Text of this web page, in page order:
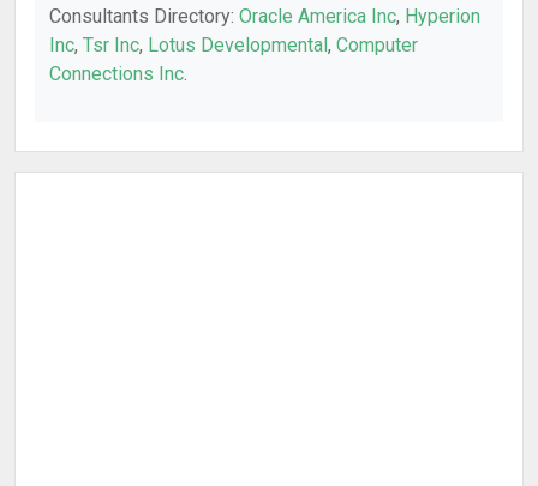
Consultants Directory: Oracle America Inc, Hyperion
Inc, Tsr Inc, Lotus Developmental, Computer
Connections Inc.